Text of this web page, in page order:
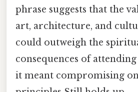
phrase suggests that the
art, architecture, and
could outweigh the
consequences of
it meant compromising